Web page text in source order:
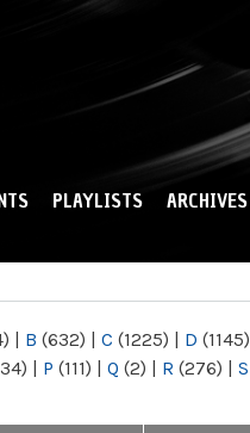
PLAYLISTS ARCHIVES
| B (632) | C (1225) | D (1145)
| P (111) | Q (2) | R (276) | S